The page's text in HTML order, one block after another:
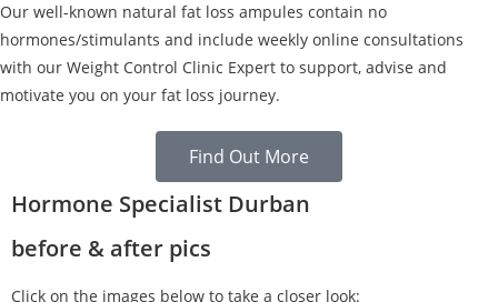
Our well-known natural fat loss ampules contain no
hormones/stimulants and include weekly online consultations
with our Weight Control Clinic Expert to support, advise and
motivate you on your fat loss journey.
Find Out More
Hormone Specialist Durban
before & after pics
Click on the images below to take a closer look: